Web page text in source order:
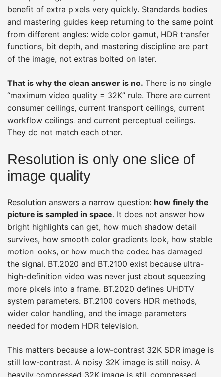
benefit of extra pixels very quickly. Standards bodies
and mastering guides keep returning to the same point
from different angles: wide color gamut, HDR transfer
functions, bit depth, and mastering discipline are part
of the image, not extras bolted on later.
That is why the clean answer is no. There is no single
“maximum video quality = 32K” rule. There are current
consumer ceilings, current transport ceilings, current
workflow ceilings, and current perceptual ceilings.
They do not match each other.
Resolution is only one slice of
image quality
Resolution answers a narrow question: how finely the
picture is sampled in space. It does not answer how
bright highlights can get, how much shadow detail
survives, how smooth color gradients look, how stable
motion looks, or how much the codec has damaged
the signal. BT.2020 and BT.2100 exist because ultra-
high-definition video was never just about squeezing
more pixels into a frame. BT.2020 defines UHDTV
system parameters. BT.2100 covers HDR methods,
wider color handling, and the image parameters
needed for modern HDR television.
This matters because a low-contrast 32K SDR image is
still low-contrast. A noisy 32K image is still noisy. A
heavily compressed 32K image is still compressed.